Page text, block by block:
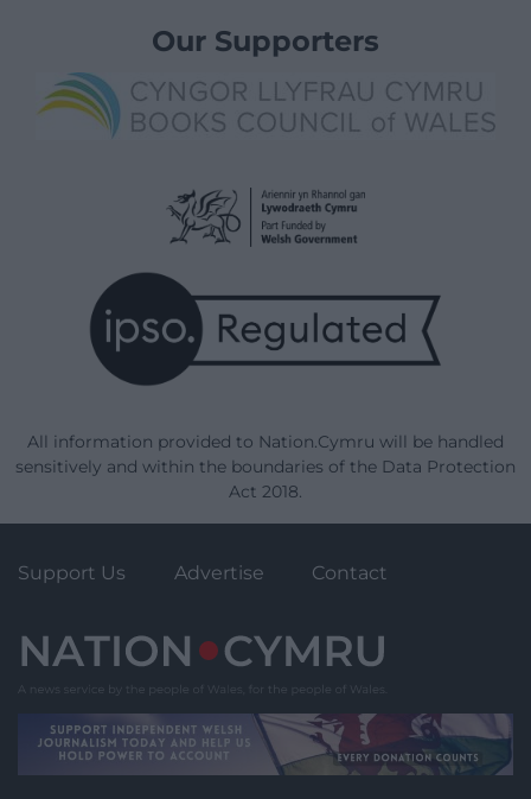
Our Supporters
All information provided to Nation.Cymru will be handled
sensitively and within the boundaries of the Data Protection
Act 2018.
Support Us Advertise Contact